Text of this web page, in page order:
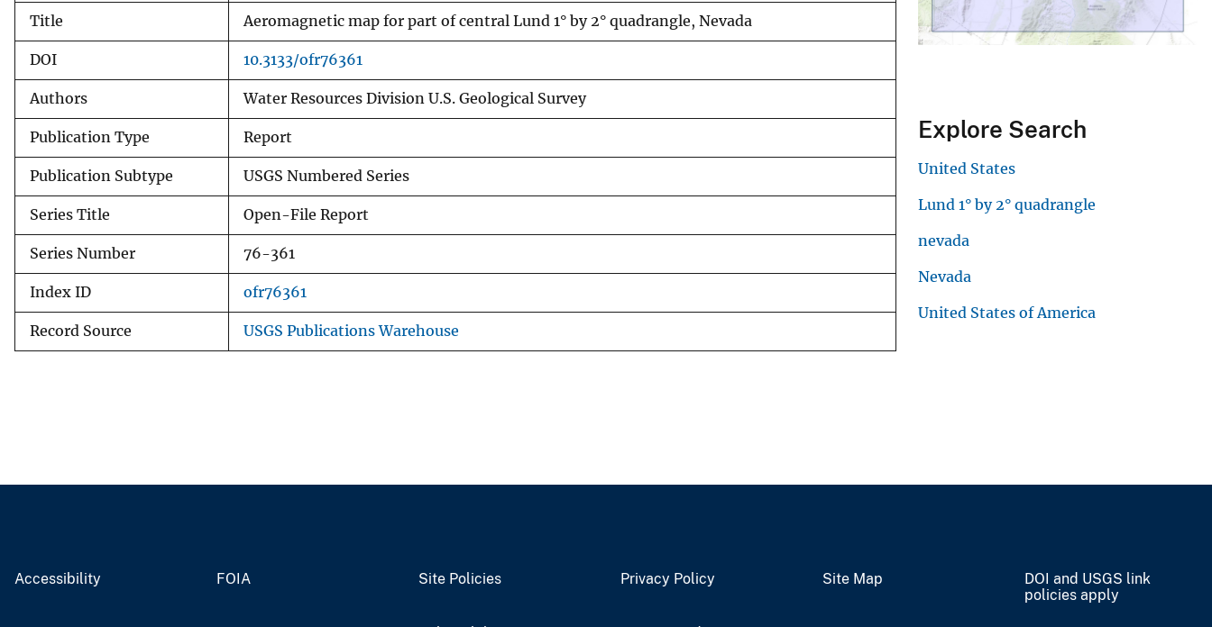
Title Aeromagnetic map for part of central Lund 1° by 2° quadrangle, Nevada
DOI 10.3133/ofr76361
Authors Water Resources Division U.S. Geological Survey
Publication Type Report
Publication Subtype USGS Numbered Series
Series Title Open-File Report
Series Number 76-361
Index ID ofr76361
Record Source USGS Publications Warehouse
Explore Search
United States
Lund 1° by 2° quadrangle
nevada
Nevada
United States of America
Accessibility FOIA Site Policies Privacy Policy Site Map
DOI and USGS link
policies apply